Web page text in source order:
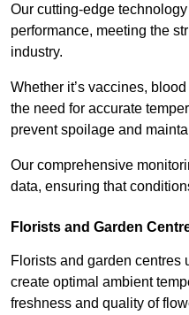
Our cutting-edge
performance, meeting the
industry.
Whether it’s vaccines,
the need for accurate
prevent spoilage and
Our comprehensive
data, ensuring that
Florists and Garden
Florists and garden centres
create optimal ambient
freshness and quality of